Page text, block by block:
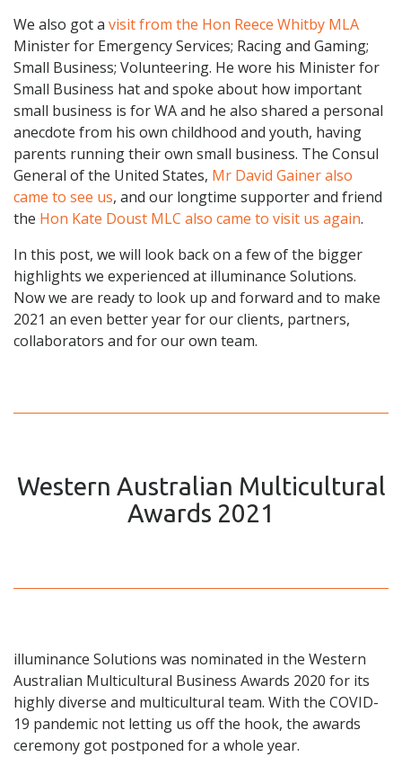
We also got a visit from the Hon Reece Whitby MLA
Minister for Emergency Services; Racing and Gaming;
Small Business; Volunteering. He wore his Minister for
Small Business hat and spoke about how important
small business is for WA and he also shared a personal
anecdote from his own childhood and youth, having
parents running their own small business. The Consul
General of the United States, Mr David Gainer also
came to see us, and our longtime supporter and friend
the Hon Kate Doust MLC also came to visit us again.
In this post, we will look back on a few of the bigger
highlights we experienced at illuminance Solutions.
Now we are ready to look up and forward and to make
2021 an even better year for our clients, partners,
collaborators and for our own team.
Western Australian Multicultural
Awards 2021
illuminance Solutions was nominated in the Western
Australian Multicultural Business Awards 2020 for its
highly diverse and multicultural team. With the COVID-
19 pandemic not letting us off the hook, the awards
ceremony got postponed for a whole year.